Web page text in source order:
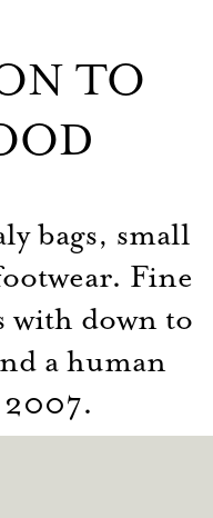
TO
bags, small
Fine
with down to
a human
2007.